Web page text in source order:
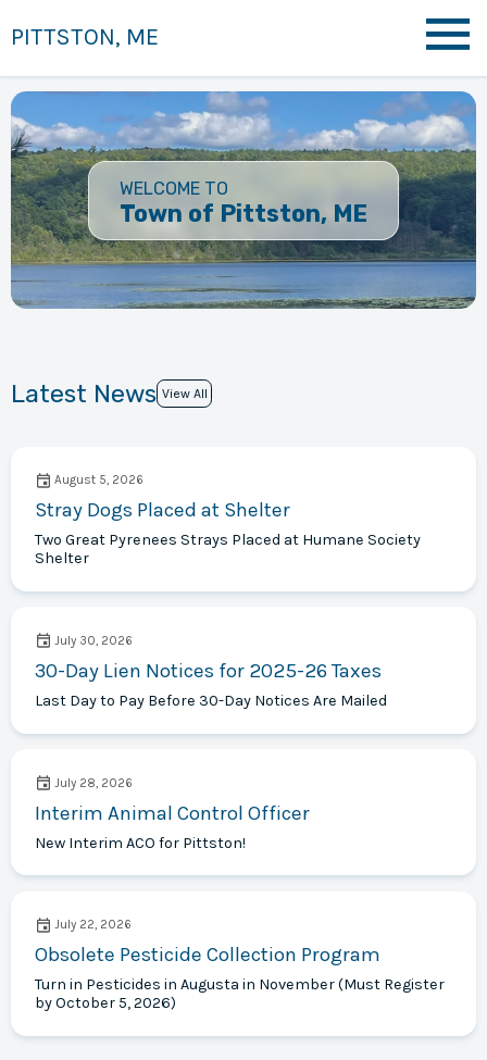
PITTSTON, ME
WELCOME TO
Town of Pittston, ME
Latest News View All
August 5, 2026
Stray Dogs Placed at Shelter
Two Great Pyrenees Strays Placed at Humane Society
Shelter
July 30, 2026
30-Day Lien Notices for 2025-26 Taxes
Last Day to Pay Before 30-Day Notices Are Mailed
July 28, 2026
Interim Animal Control Officer
New Interim ACO for Pittston!
July 22, 2026
Obsolete Pesticide Collection Program
Turn in Pesticides in Augusta in November (Must Register
by October 5, 2026)